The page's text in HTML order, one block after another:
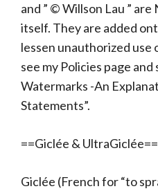
and ” © Willson Lau ”
itself. They are added
lessen unauthorized use
see my Policies page
Watermarks -An
Statements”.
==Giclée & UltraGiclée==
Giclée (French for “to